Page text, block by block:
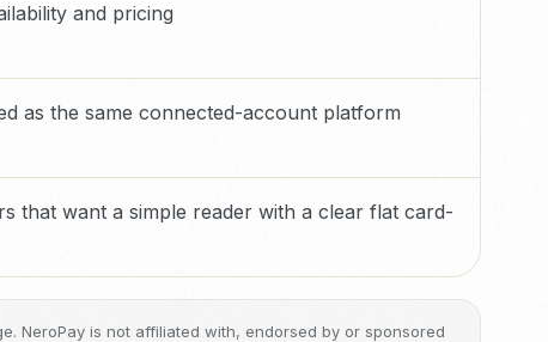
and pricing
as the same connected-account platform
that want a simple reader with a clear flat card-
NeroPay is not affiliated with, endorsed by or sponsored